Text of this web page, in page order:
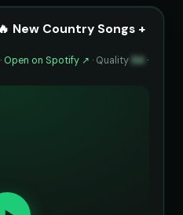
New Country Songs +
Open on Spotify ↗ · Quality 94 ·